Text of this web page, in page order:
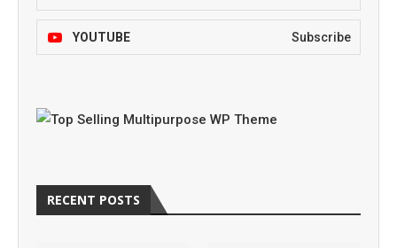
YOUTUBE Subscribe
RECENT POSTS